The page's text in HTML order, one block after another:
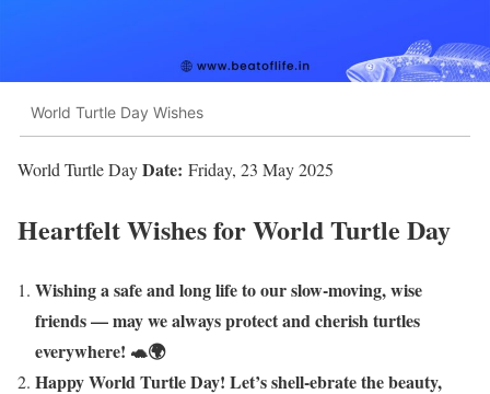
World Turtle Day Wishes
World Turtle DayDate: Friday, 23 May 2025
Heartfelt Wishes for World Turtle Day
Wishing a safe and long life to our slow-moving, wise
friends — may we always protect and cherish turtles
everywhere! 🐢🌍
Happy World Turtle Day! Let’s shell-ebrate the beauty,